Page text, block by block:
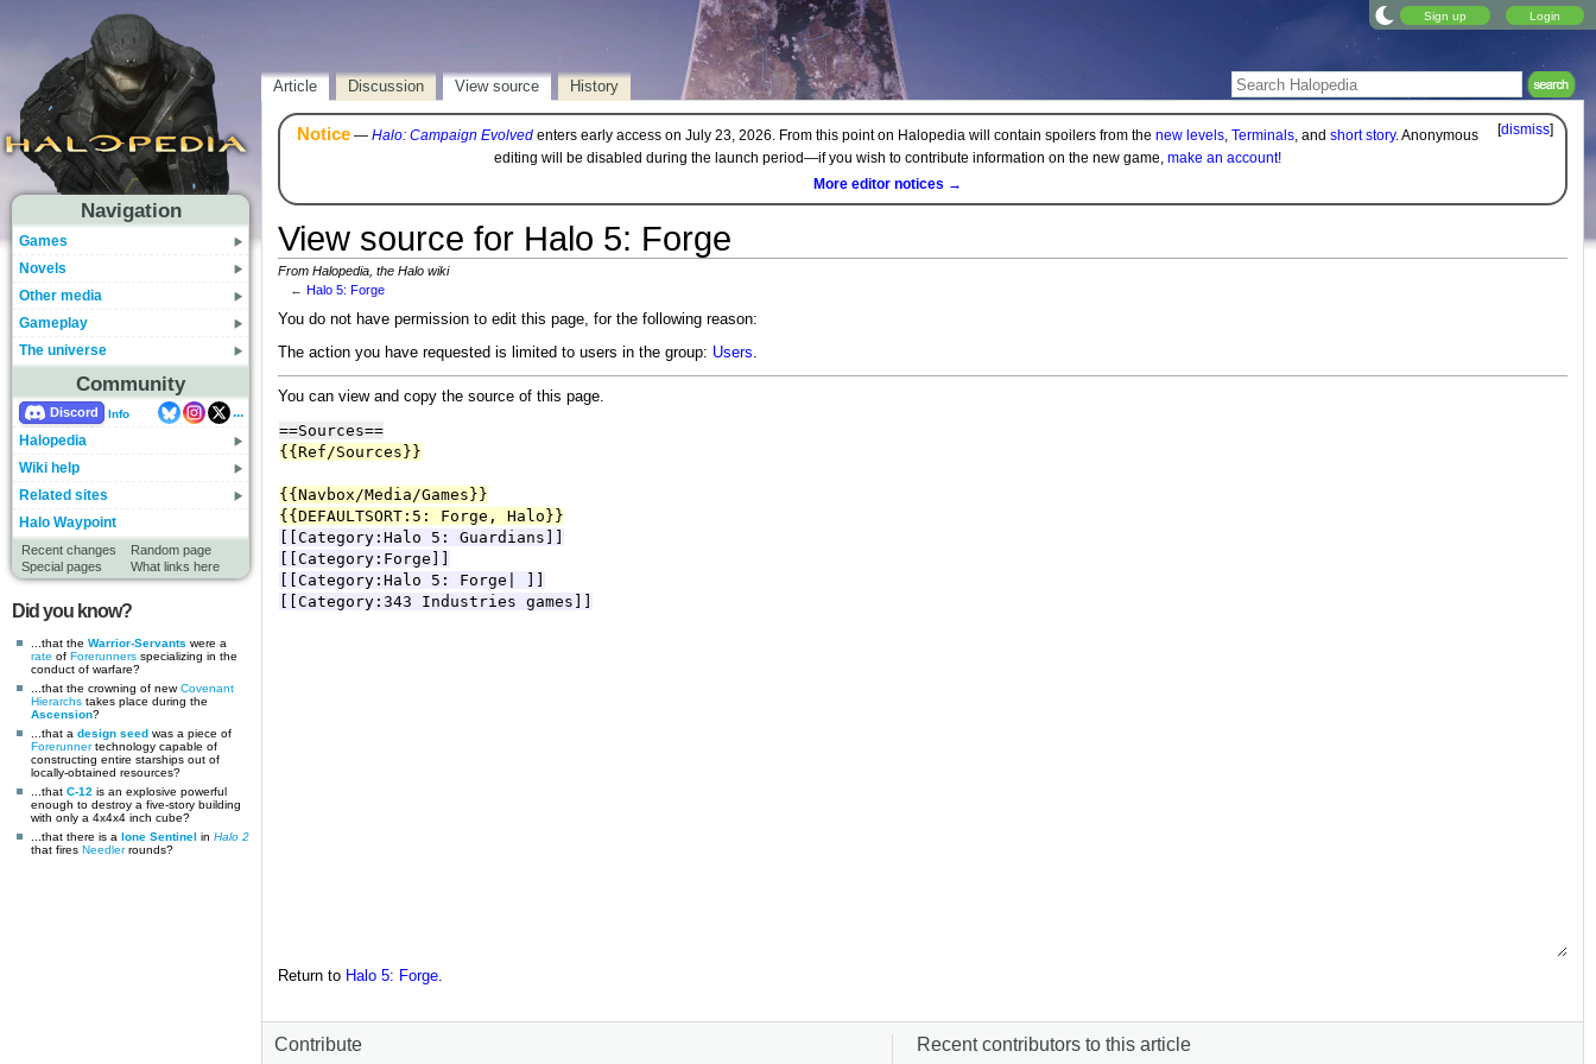
Sign up Login
Navigation
Games
Novels
Other media
Gameplay
The universe
Community
Discord Info
...
Halopedia
Wiki help
Related sites
Halo Waypoint
Recent changes
Random page
Special pages
What links here
Did you know?
...that the Warrior-Servants were a
rate of Forerunners specializing in the
conduct of warfare?
...that the crowning of newCovenant
Hierarchs takes place during the
Ascension?
...that a design seed was a piece of
Forerunnertechnology capable of
constructing entire starships out of
locally-obtained resources?
...that C-12 is an explosive powerful
enough to destroy a five-story building
with only a 4x4x4 inch cube?
...that there is a lone Sentinel in Halo 2
that fires Needlerrounds?
Article Discussion View source History
[dismiss]
Notice— Halo: Campaign Evolvedenters early access on July 23, 2026. From this point on Halopedia will contain spoilers from the new levels, Terminals, and short story. Anonymous
editing will be disabled during the launch period—if you wish to contribute information on the new game, make an account!
More editor notices →
View source for Halo 5: Forge
From Halopedia, the Halo wiki
← Halo 5: Forge
You do not have permission to edit this page, for the following reason:
The action you have requested is limited to users in the group: Users.
You can view and copy the source of this page.
Return to Halo 5: Forge.
Contribute Recent contributors to this article